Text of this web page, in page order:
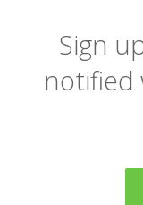
Sign
notified